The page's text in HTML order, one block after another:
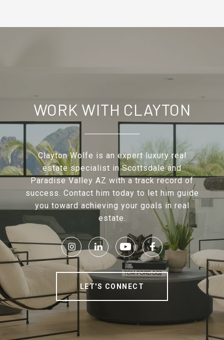
WORK WITH CLAYTON
Clayton Wolfe is an expert luxury real
estate specialist in Scottsdale and
Paradise Valley AZ with a track record of
success. Contact him today to let him guide
you toward achieving your goals in real
estate.
LET'S CONNECT